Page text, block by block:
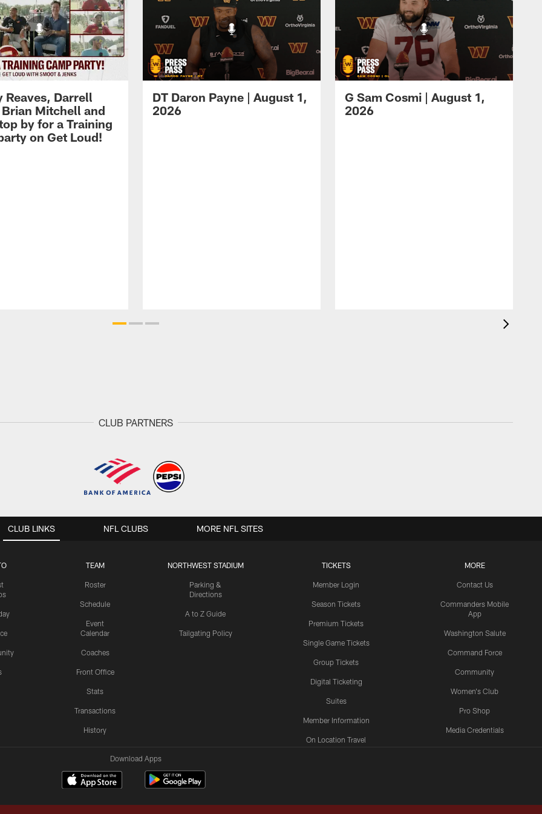
Reaves, Darrell
Mitchell and
by for a Training
on Get Loud!
DT Daron Payne | August 1,
2026
G Sam Cosmi | August 1,
2026
CLUB PARTNERS
CLUB LINKS
TEAM
Roster
Schedule
Event
Calendar
Coaches
Front Office
Stats
Transactions
History
NORTHWEST STADIUM
Parking &
Directions
A to Z Guide
Tailgating Policy
TICKETS
Member Login
Season Tickets
Premium Tickets
Single Game Tickets
Group Tickets
Digital Ticketing
Suites
Member Information
On Location Travel
MORE
Contact Us
Commanders Mobile
App
Washington Salute
Command Force
Community
Women's Club
Pro Shop
Media Credentials
NFL CLUBS MORE NFL SITES
Download Apps